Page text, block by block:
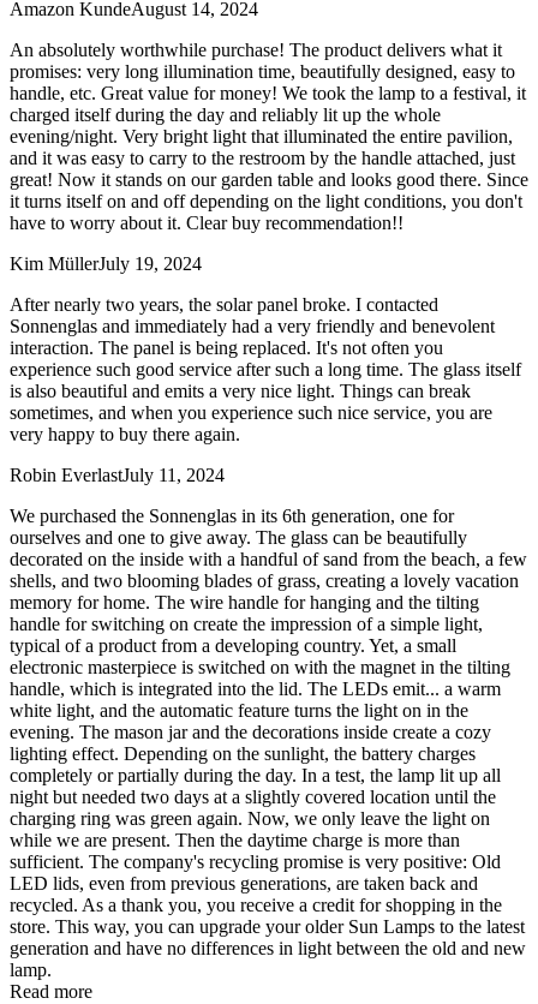
Amazon KundeAugust 14, 2024
An absolutely worthwhile purchase! The product delivers what it
promises: very long illumination time, beautifully designed, easy to
handle, etc. Great value for money! We took the lamp to a festival, it
charged itself during the day and reliably lit up the whole
evening/night. Very bright light that illuminated the entire pavilion,
and it was easy to carry to the restroom by the handle attached, just
great! Now it stands on our garden table and looks good there. Since
it turns itself on and off depending on the light conditions, you don't
have to worry about it. Clear buy recommendation!!
Kim MüllerJuly 19, 2024
After nearly two years, the solar panel broke. I contacted
Sonnenglas and immediately had a very friendly and benevolent
interaction. The panel is being replaced. It's not often you
experience such good service after such a long time. The glass itself
is also beautiful and emits a very nice light. Things can break
sometimes, and when you experience such nice service, you are
very happy to buy there again.
Robin EverlastJuly 11, 2024
We purchased the Sonnenglas in its 6th generation, one for
ourselves and one to give away. The glass can be beautifully
decorated on the inside with a handful of sand from the beach, a few
shells, and two blooming blades of grass, creating a lovely vacation
memory for home. The wire handle for hanging and the tilting
handle for switching on create the impression of a simple light,
typical of a product from a developing country. Yet, a small
electronic masterpiece is switched on with the magnet in the tilting
handle, which is integrated into the lid. The LEDs emit... a warm
white light, and the automatic feature turns the light on in the
evening. The mason jar and the decorations inside create a cozy
lighting effect. Depending on the sunlight, the battery charges
completely or partially during the day. In a test, the lamp lit up all
night but needed two days at a slightly covered location until the
charging ring was green again. Now, we only leave the light on
while we are present. Then the daytime charge is more than
sufficient. The company's recycling promise is very positive: Old
LED lids, even from previous generations, are taken back and
recycled. As a thank you, you receive a credit for shopping in the
store. This way, you can upgrade your older Sun Lamps to the latest
generation and have no differences in light between the old and new
lamp.
Read more